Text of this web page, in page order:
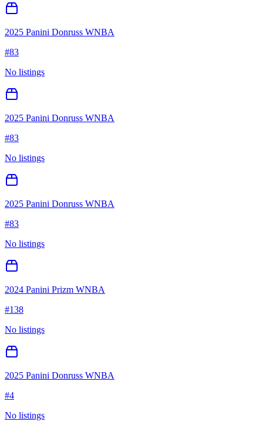
2025 Panini Donruss WNBA
#83
No listings
2025 Panini Donruss WNBA
#83
No listings
2025 Panini Donruss WNBA
#83
No listings
2024 Panini Prizm WNBA
#138
No listings
2025 Panini Donruss WNBA
#4
No listings